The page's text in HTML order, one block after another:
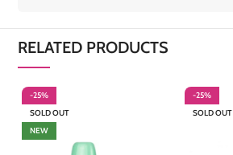
RELATED PRODUCTS
-25%
SOLD OUT
NEW
-25%
SOLD OUT